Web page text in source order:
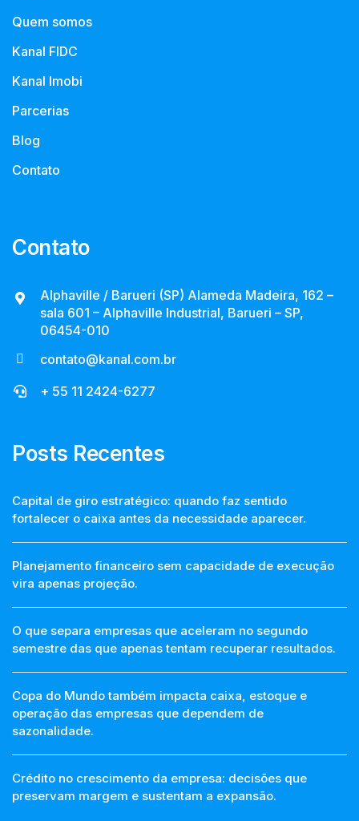
Quem somos
Kanal FIDC
Kanal Imobi
Parcerias
Blog
Contato
Contato
Alphaville / Barueri (SP) Alameda Madeira, 162 –
sala 601 – Alphaville Industrial, Barueri – SP,
06454-010
contato@kanal.com.br
+ 55 11 2424-6277
Posts Recentes
Capital de giro estratégico: quando faz sentido
fortalecer o caixa antes da necessidade aparecer.
Planejamento financeiro sem capacidade de execução
vira apenas projeção.
O que separa empresas que aceleram no segundo
semestre das que apenas tentam recuperar resultados.
Copa do Mundo também impacta caixa, estoque e
operação das empresas que dependem de
sazonalidade.
Crédito no crescimento da empresa: decisões que
preservam margem e sustentam a expansão.